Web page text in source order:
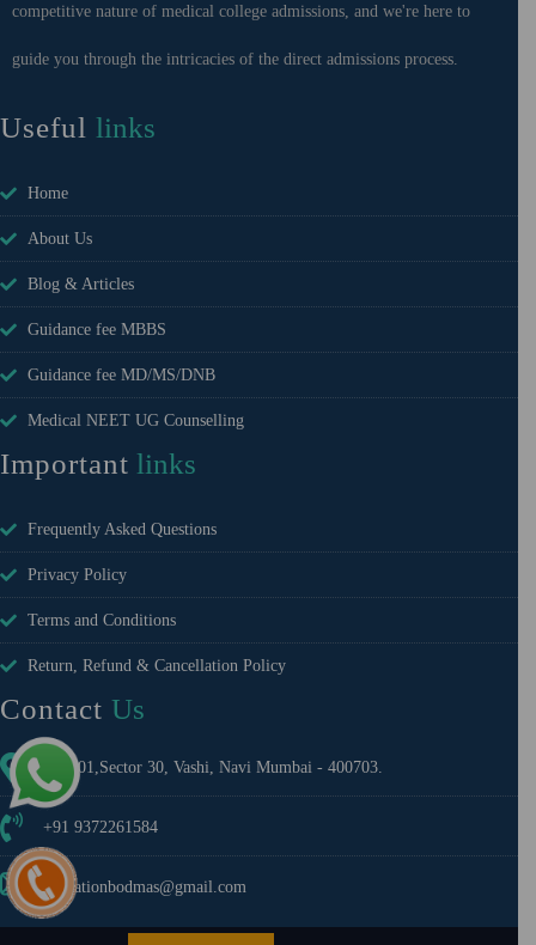
competitive nature of medical college admissions, and we're here to
guide you through the intricacies of the direct admissions process.
Useful links
Home
About Us
Blog & Articles
Guidance fee MBBS
Guidance fee MD/MS/DNB
Medical NEET UG Counselling
Important links
Frequently Asked Questions
Privacy Policy
Terms and Conditions
Return, Refund & Cancellation Policy
Contact Us
A-1401,Sector 30, Vashi, Navi Mumbai - 400703.
+91 9372261584
educationbodmas@gmail.com